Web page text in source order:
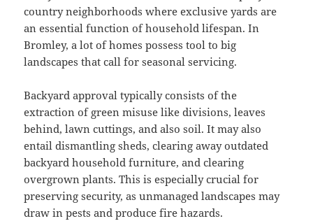
country neighborhoods where exclusive yards are
an essential function of household lifespan. In
Bromley, a lot of homes possess tool to big
landscapes that call for seasonal servicing.
Backyard approval typically consists of the
extraction of green misuse like divisions, leaves
behind, lawn cuttings, and also soil. It may also
entail dismantling sheds, clearing away outdated
backyard household furniture, and clearing
overgrown plants. This is especially crucial for
preserving security, as unmanaged landscapes may
draw in pests and produce fire hazards.